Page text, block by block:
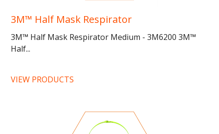
3M™ Half Mask Respirator
3M™ Half Mask Respirator Medium - 3M6200 3M™
Half...
VIEW PRODUCTS